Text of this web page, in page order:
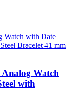
Watch
with